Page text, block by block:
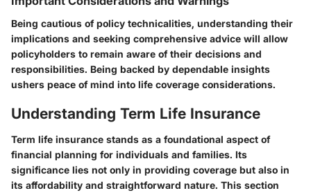
Being cautious of policy technicalities, understanding their
implications and seeking comprehensive advice will allow
policyholders to remain aware of their decisions and
responsibilities. Being backed by dependable insights
ushers peace of mind into life coverage considerations.
Understanding Term Life Insurance
Term life insurance stands as a foundational aspect of
financial planning for individuals and families. Its
significance lies not only in providing coverage but also in
its affordability and straightforward nature. This section